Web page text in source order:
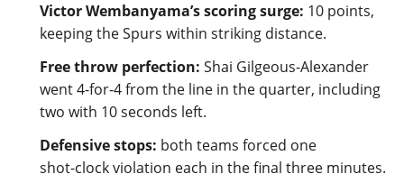
Victor Wembanyama’s scoring surge: 10 points,
keeping the Spurs within striking distance.
Free throw perfection: Shai Gilgeous‑Alexander
went 4‑for‑4 from the line in the quarter, including
two with 10 seconds left.
Defensive stops: both teams forced one
shot‑clock violation each in the final three minutes.